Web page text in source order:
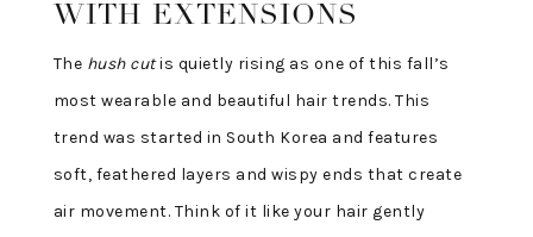
WITH EXTENSIONS
The hush cutis quietly rising as one of this fall’s
most wearable and beautiful hair trends. This
trend was started in South Korea and features
soft, feathered layers and wispy ends that create
air movement. Think of it like your hair gently